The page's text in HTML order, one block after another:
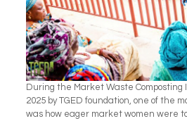
During the Market Waste
2025 by TGED foundation, one of the
was how eager market women were